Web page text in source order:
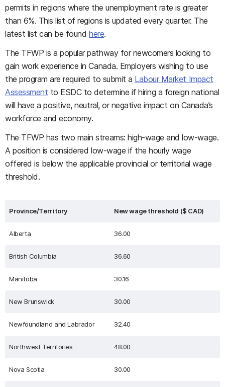
permits in regions where the unemployment rate is greater
than 6%. This list of regions is updated every quarter. The
latest list can be foundhere.
The TFWP is a popular pathway for newcomers looking to
gain work experience in Canada. Employers wishing to use
the program are required to submit a Labour Market Impact
Assessment to ESDC to determine if hiring a foreign national
will have a positive, neutral, or negative impact on Canada’s
workforce and economy.
The TFWP has two main streams: high-wage and low-wage.
A position is considered low-wage if the hourly wage
offered is below the applicable provincial or territorial wage
threshold.
Province/Territory New wage threshold ($ CAD)
Alberta 36.00
British Columbia 36.60
Manitoba 30.16
New Brunswick 30.00
Newfoundland and Labrador 32.40
Northwest Territories 48.00
Nova Scotia 30.00